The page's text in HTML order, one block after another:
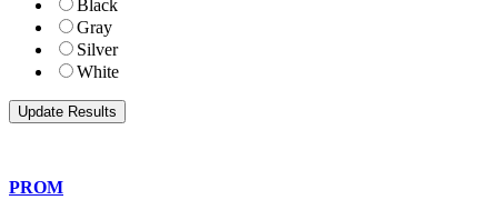
Black
Gray
Silver
White
PROM